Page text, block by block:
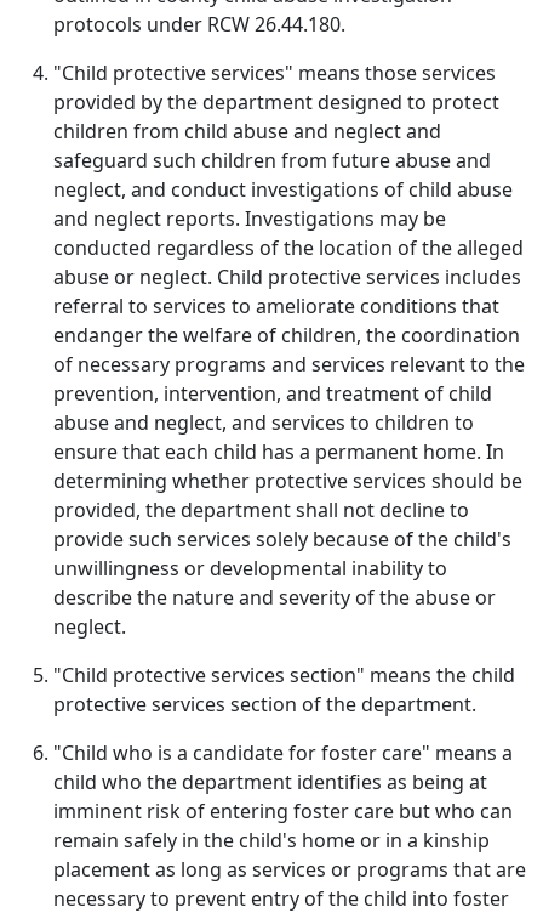
protocols under RCW 26.44.180.
"Child protective services" means those services
provided by the department designed to protect
children from child abuse and neglect and
safeguard such children from future abuse and
neglect, and conduct investigations of child abuse
and neglect reports. Investigations may be
conducted regardless of the location of the alleged
abuse or neglect. Child protective services includes
referral to services to ameliorate conditions that
endanger the welfare of children, the coordination
of necessary programs and services relevant to the
prevention, intervention, and treatment of child
abuse and neglect, and services to children to
ensure that each child has a permanent home. In
determining whether protective services should be
provided, the department shall not decline to
provide such services solely because of the child's
unwillingness or developmental inability to
describe the nature and severity of the abuse or
neglect.
"Child protective services section" means the child
protective services section of the department.
"Child who is a candidate for foster care" means a
child who the department identifies as being at
imminent risk of entering foster care but who can
remain safely in the child's home or in a kinship
placement as long as services or programs that are
necessary to prevent entry of the child into foster